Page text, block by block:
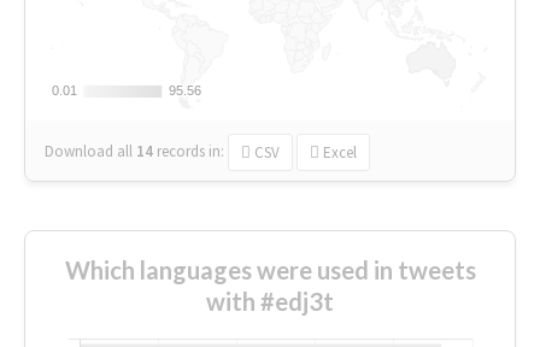
0.01
0.01 95.56
95.56
Download all 14 records in: CSV Excel
Which languages were used in tweets
with #edj3t